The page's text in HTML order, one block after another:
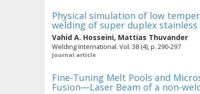
Physical simulation of low
welding of super duplex stainless
Vahid A. Hosseini, Mattias Thuvander
Welding International. Vol. 38 (4), p. 290-297
Journal article
Fine-Tuning Melt Pools and
Fusion—Laser Beam of a non-